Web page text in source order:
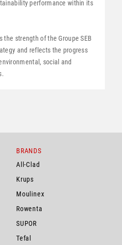
performance within its
strength of the Groupe SEB
and reflects the progress
social and
BRANDS
All-Clad
Krups
Moulinex
Rowenta
SUPOR
Tefal